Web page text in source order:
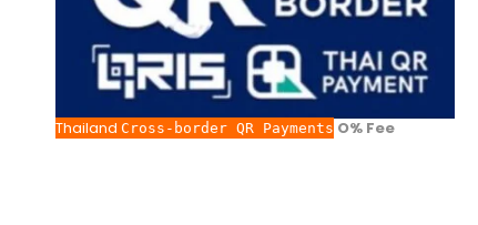
Thailand Cross-border QR Payments O% Fee